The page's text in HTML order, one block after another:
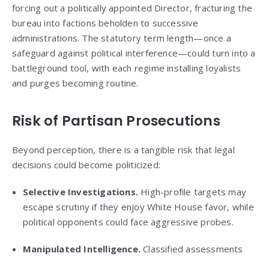
forcing out a politically appointed Director, fracturing the
bureau into factions beholden to successive
administrations. The statutory term length—once a
safeguard against political interference—could turn into a
battleground tool, with each regime installing loyalists
and purges becoming routine.
Risk of Partisan Prosecutions
Beyond perception, there is a tangible risk that legal
decisions could become politicized:
Selective Investigations. High-profile targets may
escape scrutiny if they enjoy White House favor, while
political opponents could face aggressive probes.
Manipulated Intelligence. Classified assessments